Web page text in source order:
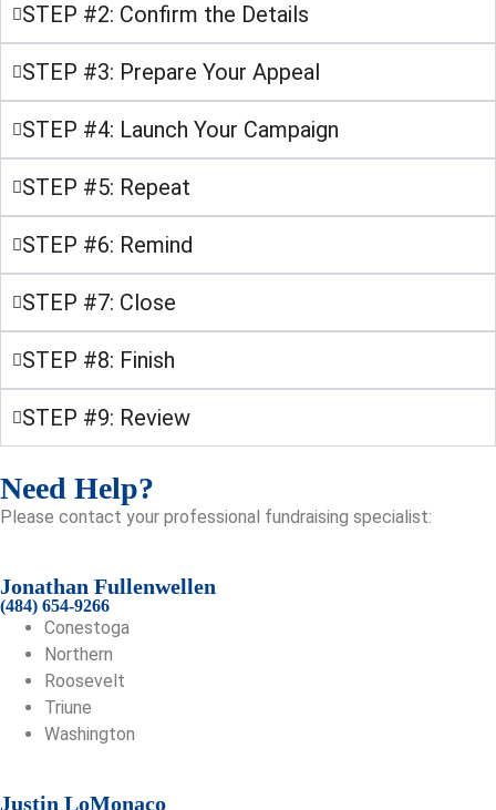
STEP #2: Confirm the Details
STEP #3: Prepare Your Appeal
STEP #4: Launch Your Campaign
STEP #5: Repeat
STEP #6: Remind
STEP #7: Close
STEP #8: Finish
STEP #9: Review
Need Help?
Please contact your professional fundraising specialist:
Jonathan Fullenwellen
(484) 654-9266
Conestoga
Northern
Roosevelt
Triune
Washington
Justin LoMonaco